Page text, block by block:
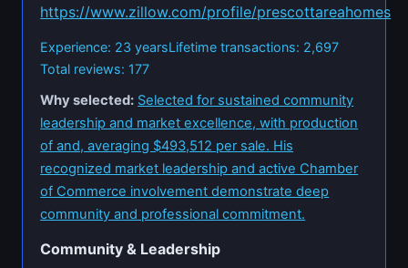
https://www.zillow.com/profile/prescottareahomes
Experience: 23 yearsLifetime transactions: 2,697
Total reviews: 177
Why selected: Selected for sustained community
leadership and market excellence, with production
of and, averaging $493,512 per sale. His
recognized market leadership and active Chamber
of Commerce involvement demonstrate deep
community and professional commitment.
Community & Leadership